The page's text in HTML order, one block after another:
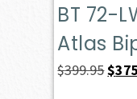
BT 72-
Atlas
$399.95$